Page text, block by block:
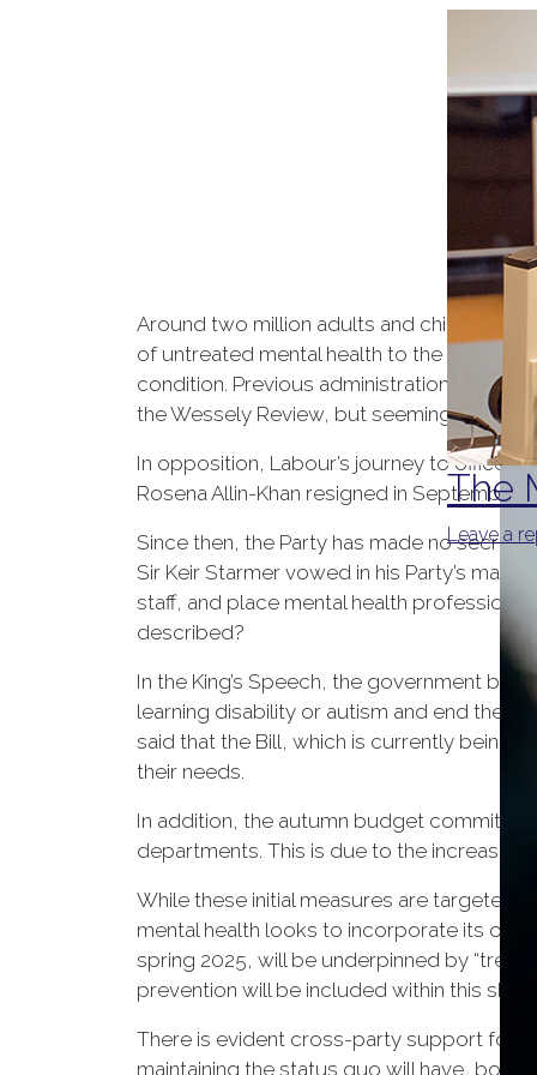
Around two million adults and children
of untreated mental health to the UK
condition. Previous administrations have
the Wessely Review, but seemingly little
In opposition, Labour’s journey to office
Rosena Allin-Khan resigned in
Since then, the Party has made no secret
Sir Keir Starmer vowed in his Party’s
staff, and place mental health
described?
In the King’s Speech, the government
learning disability or autism and end the
said that the Bill, which is currently being
their needs.
In addition, the autumn budget committed
departments. This is due to the increase
While these initial measures are targeted
mental health looks to incorporate its
spring 2025, will be underpinned by
prevention will be included within this shift
There is evident cross-party support for
maintaining the status quo will have, both
The
Leave a